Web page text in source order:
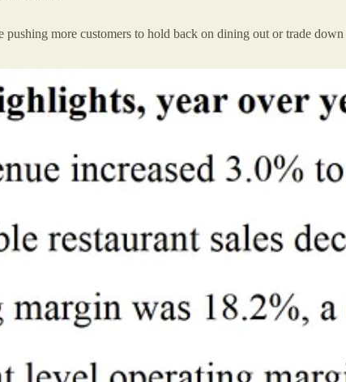
more customers to hold back on dining out or trade